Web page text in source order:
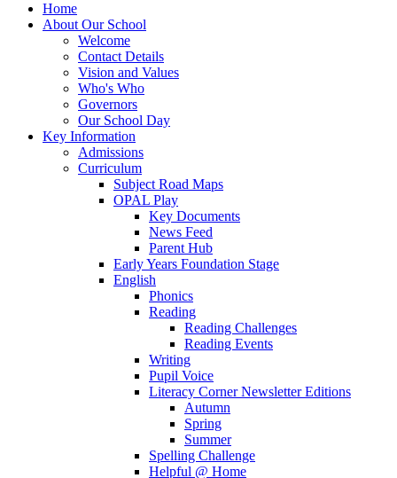
Home
About Our School
Welcome
Contact Details
Vision and Values
Who's Who
Governors
Our School Day
Key Information
Admissions
Curriculum
Subject Road Maps
OPAL Play
Key Documents
News Feed
Parent Hub
Early Years Foundation Stage
English
Phonics
Reading
Reading Challenges
Reading Events
Writing
Pupil Voice
Literacy Corner Newsletter Editions
Autumn
Spring
Summer
Spelling Challenge
Helpful @ Home